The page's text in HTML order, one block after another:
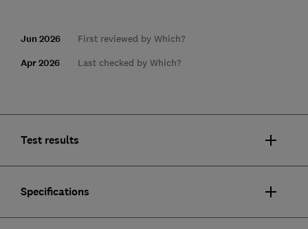
Jun 2026 First reviewed by Which?
Apr 2026 Last checked by Which?
Test results
Specifications